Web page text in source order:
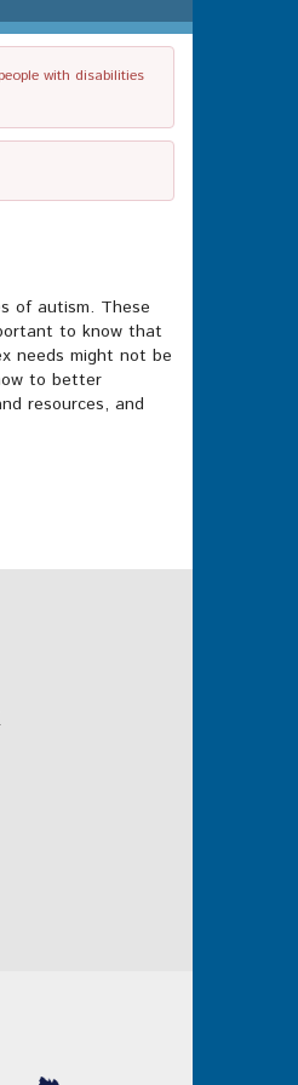
with disabilities
of autism. These
to know that
needs might not be
to better
resources, and